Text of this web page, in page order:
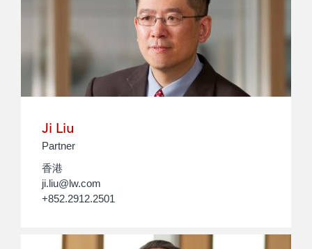
Ji Liu
Partner
香港
ji.liu@lw.com
+852.2912.2501